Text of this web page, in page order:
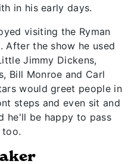
in his early days.
visiting the Ryman
After the show he used
Jimmy Dickens,
Bill Monroe and Carl
would greet people in
steps and even sit and
he'll be happy to pass